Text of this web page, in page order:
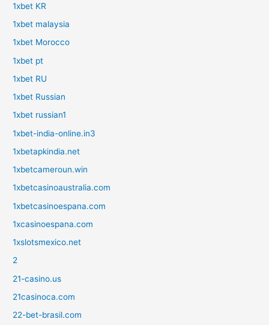
1xbet KR
1xbet malaysia
1xbet Morocco
1xbet pt
1xbet RU
1xbet Russian
1xbet russian1
1xbet-india-online.in3
1xbetapkindia.net
1xbetcameroun.win
1xbetcasinoaustralia.com
1xbetcasinoespana.com
1xcasinoespana.com
1xslotsmexico.net
2
21-casino.us
21casinoca.com
22-bet-brasil.com